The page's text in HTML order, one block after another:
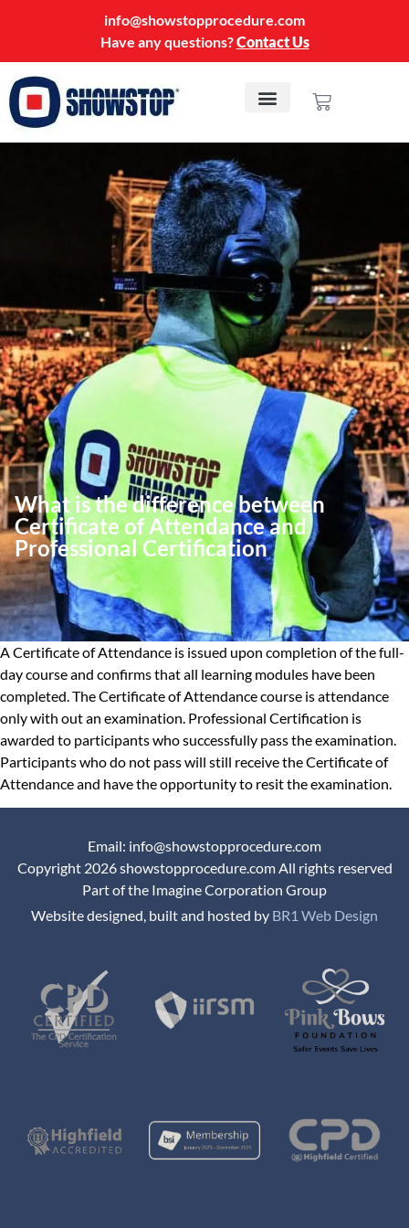
info@showstopprocedure.com
Have any questions?Contact Us
What is the difference between
Certificate of Attendance and
Professional Certification
A Certificate of Attendance is issued upon completion of the full-
day course and confirms that all learning modules have been
completed. The Certificate of Attendance course is attendance
only with out an examination. Professional Certification is
awarded to participants who successfully pass the examination.
Participants who do not pass will still receive the Certificate of
Attendance and have the opportunity to resit the examination.
Email: info@showstopprocedure.com
Copyright 2026 showstopprocedure.com All rights reserved
Part of the Imagine Corporation Group
Website designed, built and hosted by BR1 Web Design